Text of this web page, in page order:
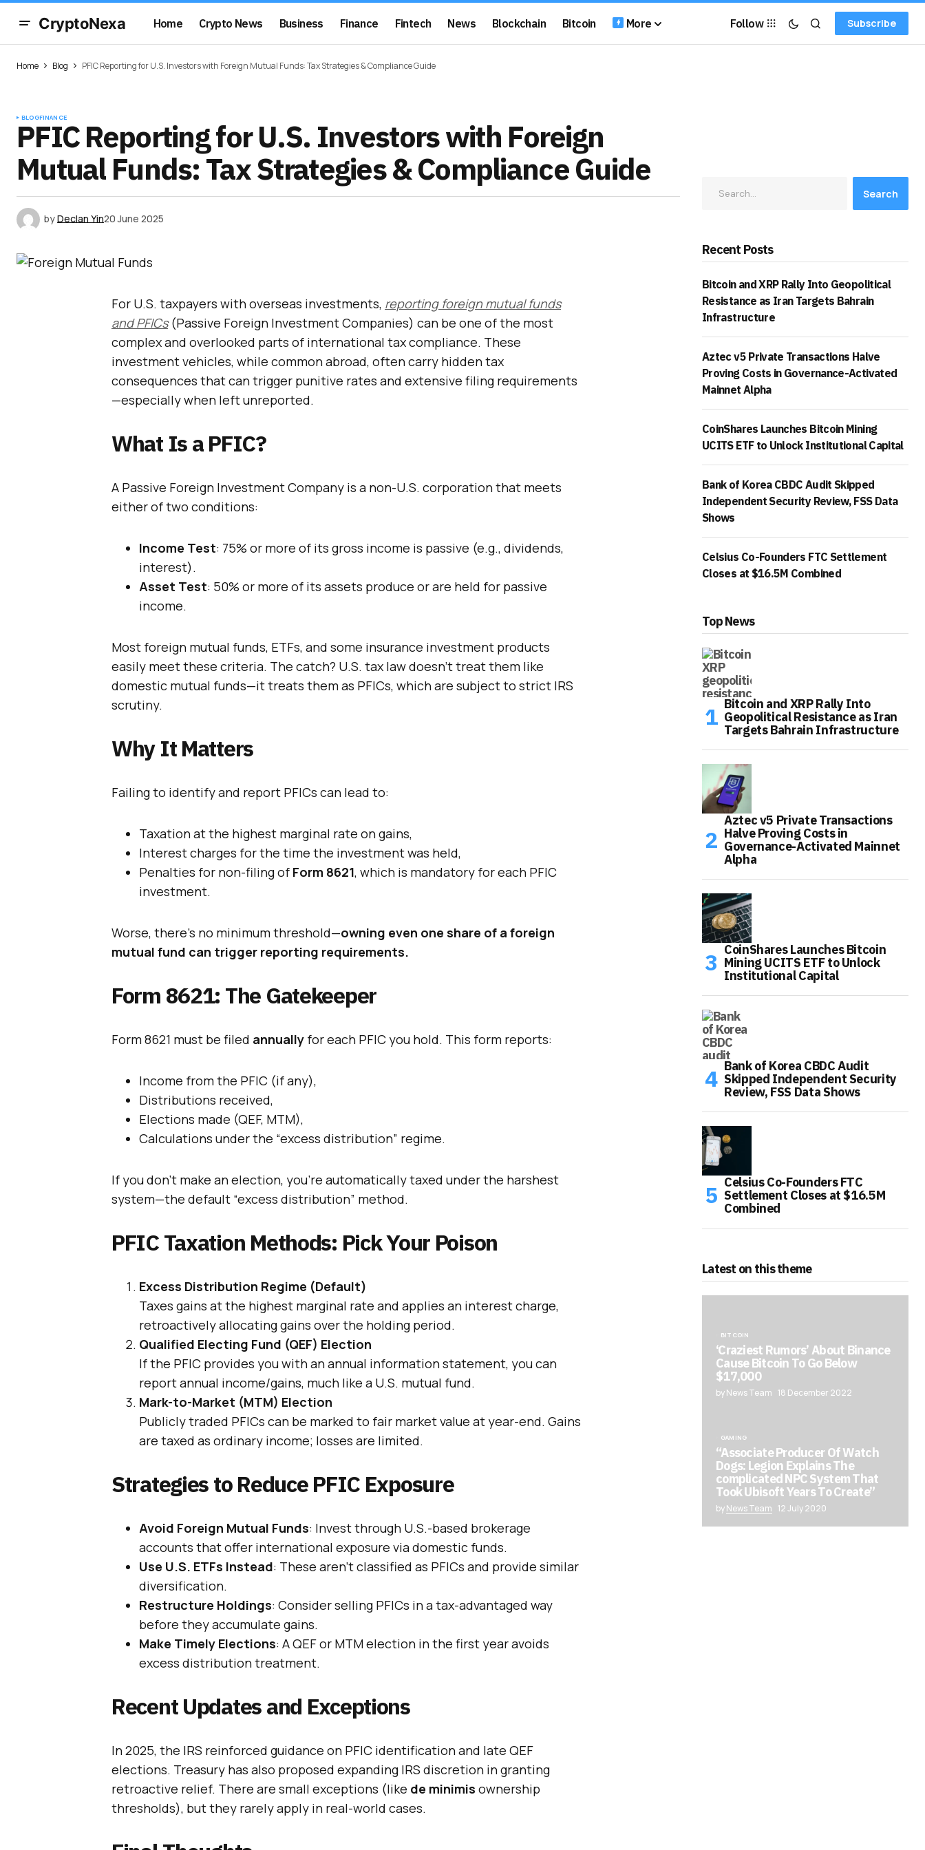
CryptoNexa Home Crypto News Business Finance Fintech News Blockchain Bitcoin More Follow Subscribe
Home Blog PFIC Reporting for U.S. Investors with Foreign Mutual Funds: Tax Strategies & Compliance Guide
BLOGFINANCE
PFIC Reporting for U.S. Investors with Foreign
Mutual Funds: Tax Strategies & Compliance Guide
byDeclan Yin20 June 2025
For U.S. taxpayers with overseas investments, reporting foreign mutual funds
and PFICs(Passive Foreign Investment Companies) can be one of the most
complex and overlooked parts of international tax compliance. These
investment vehicles, while common abroad, often carry hidden tax
consequences that can trigger punitive rates and extensive filing requirements
—especially when left unreported.
What Is a PFIC?
A Passive Foreign Investment Company is a non-U.S. corporation that meets
either of two conditions:
Income Test: 75% or more of its gross income is passive (e.g., dividends,
interest).
Asset Test: 50% or more of its assets produce or are held for passive
income.
Most foreign mutual funds, ETFs, and some insurance investment products
easily meet these criteria. The catch? U.S. tax law doesn’t treat them like
domestic mutual funds—it treats them as PFICs, which are subject to strict IRS
scrutiny.
Why It Matters
Failing to identify and report PFICs can lead to:
Taxation at the highest marginal rate on gains,
Interest charges for the time the investment was held,
Penalties for non-filing of Form 8621, which is mandatory for each PFIC
investment.
Worse, there’s no minimum threshold—owning even one share of a foreign
mutual fund can trigger reporting requirements.
Form 8621: The Gatekeeper
Form 8621 must be filed annually for each PFIC you hold. This form reports:
Income from the PFIC (if any),
Distributions received,
Elections made (QEF, MTM),
Calculations under the “excess distribution” regime.
If you don’t make an election, you’re automatically taxed under the harshest
system—the default “excess distribution” method.
PFIC Taxation Methods: Pick Your Poison
Excess Distribution Regime (Default)
Taxes gains at the highest marginal rate and applies an interest charge,
retroactively allocating gains over the holding period.
Qualified Electing Fund (QEF) Election
If the PFIC provides you with an annual information statement, you can
report annual income/gains, much like a U.S. mutual fund.
Mark-to-Market (MTM) Election
Publicly traded PFICs can be marked to fair market value at year-end. Gains
are taxed as ordinary income; losses are limited.
Strategies to Reduce PFIC Exposure
Avoid Foreign Mutual Funds: Invest through U.S.-based brokerage
accounts that offer international exposure via domestic funds.
Use U.S. ETFs Instead: These aren’t classified as PFICs and provide similar
diversification.
Restructure Holdings: Consider selling PFICs in a tax-advantaged way
before they accumulate gains.
Make Timely Elections: A QEF or MTM election in the first year avoids
excess distribution treatment.
Recent Updates and Exceptions
In 2025, the IRS reinforced guidance on PFIC identification and late QEF
elections. Treasury has also proposed expanding IRS discretion in granting
retroactive relief. There are small exceptions (like de minimis ownership
thresholds), but they rarely apply in real-world cases.
Search
Recent Posts
Bitcoin and XRP Rally Into Geopolitical
Resistance as Iran Targets Bahrain
Infrastructure
Aztec v5 Private Transactions Halve
Proving Costs in Governance-Activated
Mainnet Alpha
CoinShares Launches Bitcoin Mining
UCITS ETF to Unlock Institutional Capital
Bank of Korea CBDC Audit Skipped
Independent Security Review, FSS Data
Shows
Celsius Co-Founders FTC Settlement
Closes at $16.5M Combined
Top News
Bitcoin and XRP Rally Into
Geopolitical Resistance as Iran
Targets Bahrain Infrastructure
Aztec v5 Private Transactions
Halve Proving Costs in
Governance-Activated Mainnet
Alpha
CoinShares Launches Bitcoin
Mining UCITS ETF to Unlock
Institutional Capital
Bank of Korea CBDC Audit
Skipped Independent Security
Review, FSS Data Shows
Celsius Co-Founders FTC
Settlement Closes at $16.5M
Combined
Latest on this theme
BITCOIN
‘Craziest Rumors’ About Binance
Cause Bitcoin To Go Below
$17,000
by News Team 18 December 2022
GAMING
“Associate Producer Of Watch
Dogs: Legion Explains The
complicated NPC System That
Took Ubisoft Years To Create”
byNews Team 12 July 2020